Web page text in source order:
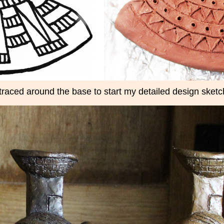
around the base to start my detailed design